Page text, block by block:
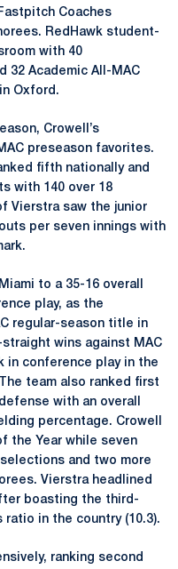
Coaches
RedHawk student-
with 40
32 Academic All-MAC
Oxford.
Crowell’s
preseason favorites.
fifth nationally and
with 140 over 18
Vierstra saw the junior
per seven innings with
to a 35-16 overall
play, as the
regular-season title in
wins against MAC
in conference play in the
team also ranked first
with an overall
percentage. Crowell
the Year while seven
and two more
Vierstra headlined
boasting the third-
in the country (10.3).
ranking second